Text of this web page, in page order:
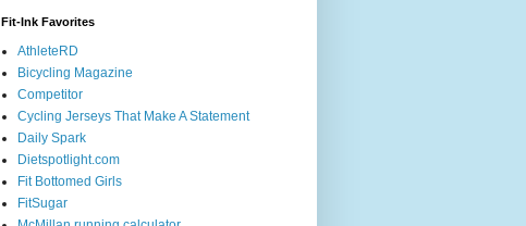
Fit-Ink Favorites
AthleteRD
Bicycling Magazine
Competitor
Cycling Jerseys That Make A Statement
Daily Spark
Dietspotlight.com
Fit Bottomed Girls
FitSugar